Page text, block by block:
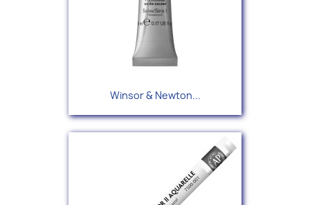
Winsor & Newton...